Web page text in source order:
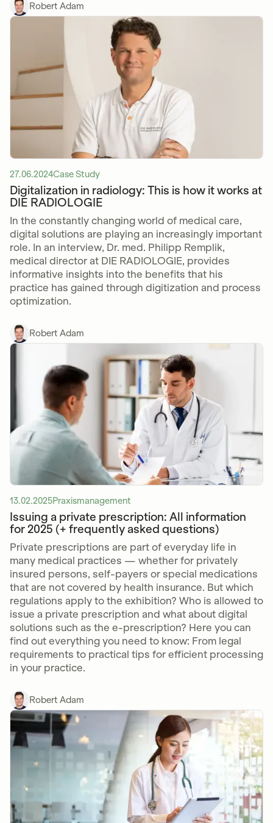
Robert Adam
27.06.2024Case Study
Digitalization in radiology: This is how it works at
DIE RADIOLOGIE
In the constantly changing world of medical care,
digital solutions are playing an increasingly important
role. In an interview, Dr. med. Philipp Remplik,
medical director at DIE RADIOLOGIE, provides
informative insights into the benefits that his
practice has gained through digitization and process
optimization.
Robert Adam
13.02.2025Praxismanagement
Issuing a private prescription: All information
for 2025 (+ frequently asked questions)
Private prescriptions are part of everyday life in
many medical practices — whether for privately
insured persons, self-payers or special medications
that are not covered by health insurance. But which
regulations apply to the exhibition? Who is allowed to
issue a private prescription and what about digital
solutions such as the e-prescription? Here you can
find out everything you need to know: From legal
requirements to practical tips for efficient processing
in your practice.
Robert Adam